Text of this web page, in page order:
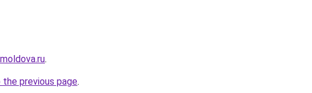
.
previous page.